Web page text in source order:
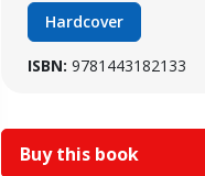
Hardcover
ISBN: 9781443182133
Buy this book